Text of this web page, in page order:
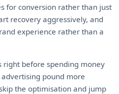
for conversion rather than just
recovery aggressively, and
experience rather than a
right before spending money
pound more
the optimisation and jump